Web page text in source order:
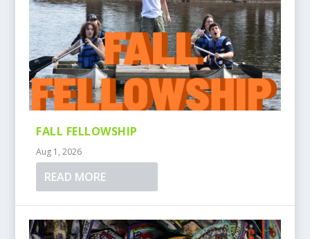
FALL FELLOWSHIP
Aug 1, 2026
READ MORE